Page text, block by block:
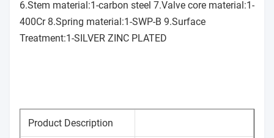
6.Stem material:1-carbon steel 7.Valve core material:1-
400Cr 8.Spring material:1-SWP-B 9.Surface
Treatment:1-SILVER ZINC PLATED
Product Description